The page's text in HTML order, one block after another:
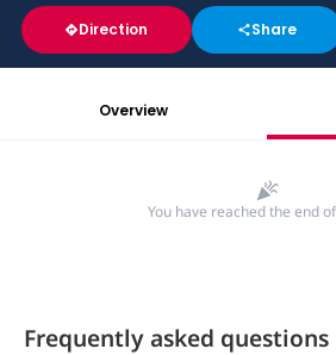
Direction Share
Overview
You have reached the end
Frequently asked questions